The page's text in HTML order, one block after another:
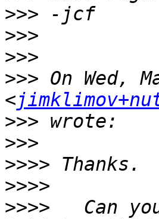
>>>
>>>
>>>
>>> On Wed,
<
>>>
>>>
>>>>
>>>>
>>>>
Can